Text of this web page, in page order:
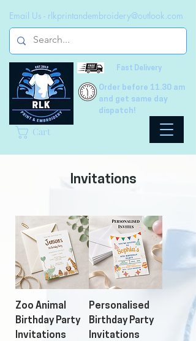
Fast Delivery
Cart
Email Us - rlkprintandembroidery@outlook.com
Order before 11.30 am
and get same day
dispatch!
Invitations
Zoo Animal
Birthday Party
Invitations
Personalised
Birthday Party
Invitations